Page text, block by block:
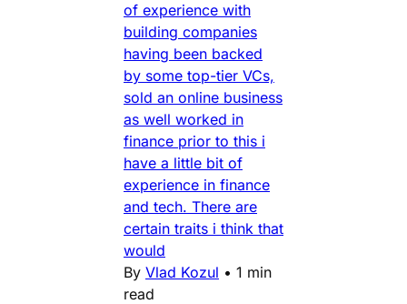
of experience with
building companies
having been backed
by some top-tier VCs,
sold an online business
as well worked in
finance prior to this i
have a little bit of
experience in finance
and tech. There are
certain traits i think that
would
By Vlad Kozul • 1 min
read